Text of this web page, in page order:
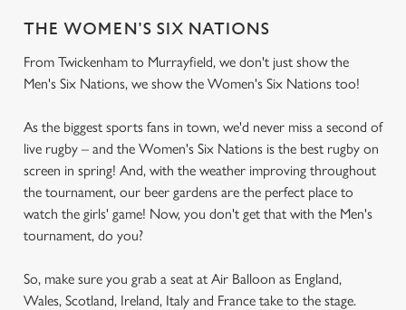
THE WOMEN'S SIX NATIONS
From Twickenham to Murrayfield, we don't just show the
Men's Six Nations, we show the Women's Six Nations too!
As the biggest sports fans in town, we'd never miss a second of
live rugby – and the Women's Six Nations is the best rugby on
screen in spring! And, with the weather improving throughout
the tournament, our beer gardens are the perfect place to
watch the girls' game! Now, you don't get that with the Men's
tournament, do you?
So, make sure you grab a seat at Air Balloon as England,
Wales, Scotland, Ireland, Italy and France take to the stage.